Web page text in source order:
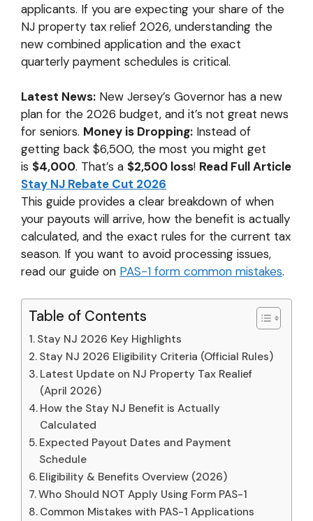
applicants. If you are expecting your share of the
NJ property tax relief 2026, understanding the
new combined application and the exact
quarterly payment schedules is critical.
Latest News: New Jersey’s Governor has a new
plan for the 2026 budget, and it’s not great news
for seniors. Money is Dropping: Instead of
getting back $6,500, the most you might get
is $4,000. That’s a $2,500 loss! Read Full Article
Stay NJ Rebate Cut 2026
This guide provides a clear breakdown of when
your payouts will arrive, how the benefit is actually
calculated, and the exact rules for the current tax
season. If you want to avoid processing issues,
read our guide on PAS-1 form common mistakes.
Table of Contents
Stay NJ 2026 Key Highlights
Stay NJ 2026 Eligibility Criteria (Official Rules)
Latest Update on NJ Property Tax Realief
(April 2026)
How the Stay NJ Benefit is Actually
Calculated
Expected Payout Dates and Payment
Schedule
Eligibility & Benefits Overview (2026)
Who Should NOT Apply Using Form PAS-1
Common Mistakes with PAS-1 Applications